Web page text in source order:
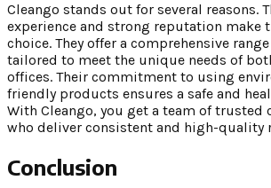
Cleango stands out for several reasons.
experience and strong reputation make
choice. They offer a comprehensive
tailored to meet the unique needs of
offices. Their commitment to using
friendly products ensures a safe and
With Cleango, you get a team of trusted
who deliver consistent and high-quality
Conclusion